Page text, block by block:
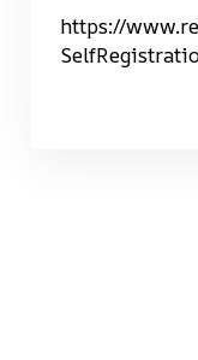
https://